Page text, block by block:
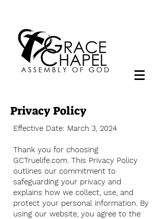
Privacy Policy
Effective Date: March 3, 2024
Thank you for choosing
GCTruelife.com. This Privacy Policy
outlines our commitment to
safeguarding your privacy and
explains how we collect, use, and
protect your personal information. By
using our website, you agree to the